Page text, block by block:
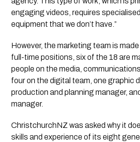
engaging videos, requires
equipment that we don’t have.”
However, the marketing team is
full-time positions, six of the 18 are
people on the media,
four on the digital team, one graphic
production and planning manager,
manager.
ChristchurchNZ was asked why it
skills and experience of its eight